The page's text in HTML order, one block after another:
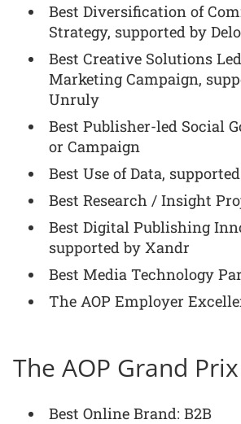
Best Diversification of
Strategy, supported by
Best Creative Solutions
Marketing Campaign,
Unruly
Best Publisher-led Social
or Campaign
Best Use of Data,
Best Research / Insight
Best Digital Publishing
supported by Xandr
Best Media Technology
The AOP Employer
The AOP Grand Prix
Best Online Brand: B2B